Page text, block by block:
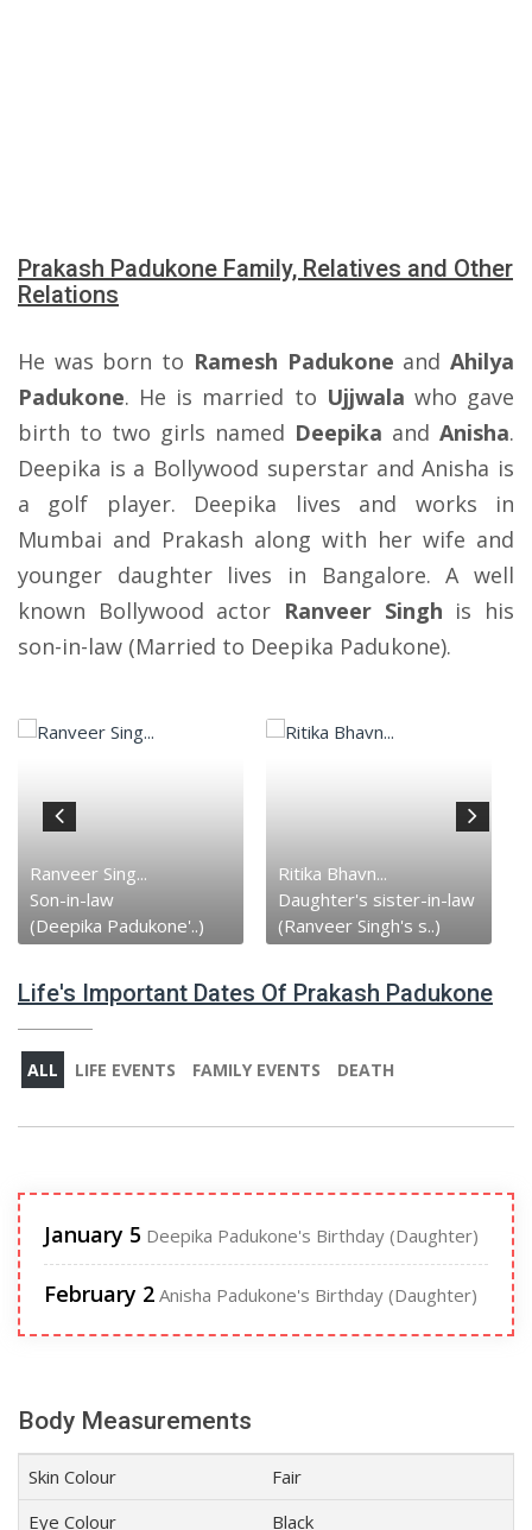
Prakash Padukone Family, Relatives and Other
Relations
He was born to Ramesh Padukone andAhilya
Padukone. He is married to Ujjwala who gave
birth to two girls named Deepika and Anisha.
Deepika is a Bollywood superstar and Anisha is
a golf player. Deepika lives and works in
Mumbai and Prakash along with her wife and
younger daughter lives in Bangalore. A well
known Bollywood actor Ranveer Singh is his
son-in-law (Married to Deepika Padukone).
Ranveer Sing...
Son-in-law
(Deepika Padukone'..)
Ritika Bhavn...
Daughter's sister-in-law
(Ranveer Singh's s..)
Life's Important Dates Of Prakash Padukone
ALL LIFE EVENTS FAMILY EVENTS DEATH
January 5 Deepika Padukone's Birthday (Daughter)
February 2 Anisha Padukone's Birthday (Daughter)
Body Measurements
Skin Colour
Fair
Eye Colour
Black